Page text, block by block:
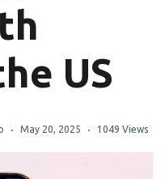
US
May 20, 2025 1049 Views